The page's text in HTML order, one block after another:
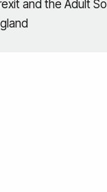
and the Adult